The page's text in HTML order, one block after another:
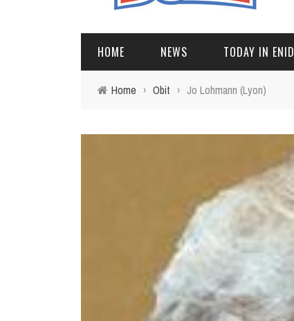
HOME NEWS TODAY IN ENID
Home › Obit › Jo Lohmann (Lyon)